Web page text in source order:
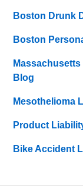
Boston Drunk
Boston
Blog
Mesothelioma
Product
Bike Accident